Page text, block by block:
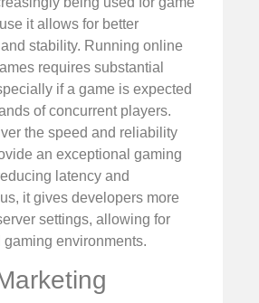
it allows for better
stability. Running online
requires substantial
if a game is expected
of concurrent players.
the speed and reliability
an exceptional gaming
latency and
it gives developers more
settings, allowing for
gaming environments.